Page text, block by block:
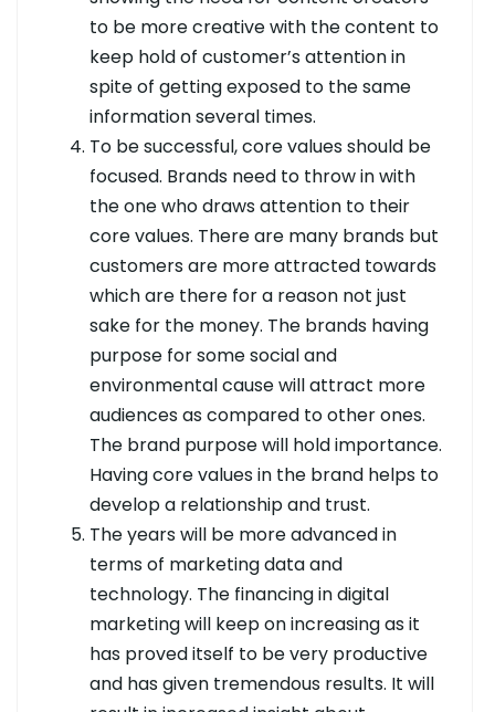
to be more creative with the content to
keep hold of customer’s attention in
spite of getting exposed to the same
information several times.
To be successful, core values should be
focused. Brands need to throw in with
the one who draws attention to their
core values. There are many brands but
customers are more attracted towards
which are there for a reason not just
sake for the money. The brands having
purpose for some social and
environmental cause will attract more
audiences as compared to other ones.
The brand purpose will hold importance.
Having core values in the brand helps to
develop a relationship and trust.
The years will be more advanced in
terms of marketing data and
technology. The financing in digital
marketing will keep on increasing as it
has proved itself to be very productive
and has given tremendous results. It will